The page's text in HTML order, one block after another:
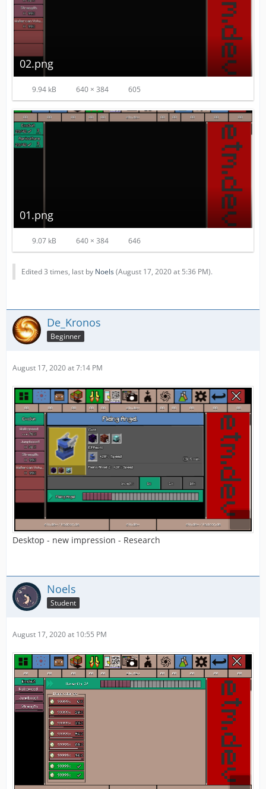
02.png
9.94 kB 640 × 384 605
01.png
9.07 kB 640 × 384 646
Edited 3 times, last by Noels(August 17, 2020 at 5:36 PM).
De_Kronos
Beginner
August 17, 2020 at 7:14 PM
Desktop - new impression - Research
Noels
Student
August 17, 2020 at 10:55 PM